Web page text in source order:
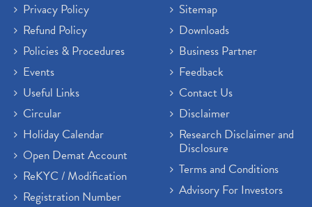
Privacy Policy
Refund Policy
Policies & Procedures
Events
Useful Links
Circular
Holiday Calendar
Open Demat Account
ReKYC / Modification
Registration Number
Sitemap
Downloads
Business Partner
Feedback
Contact Us
Disclaimer
Research Disclaimer and
Disclosure
Terms and Conditions
Advisory For Investors